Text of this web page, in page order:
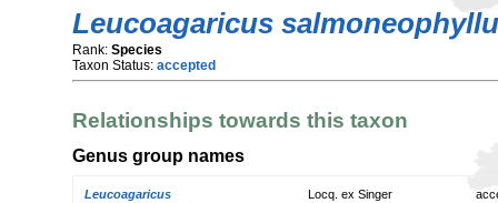
Leucoagaricus
Rank: Species
Taxon Status: accepted
Relationships towards this taxon
Genus group names
Leucoagaricus Locq. ex Singer